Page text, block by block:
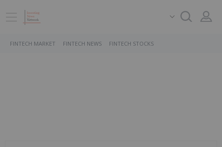
FINTECH MARKET FINTECH NEWS FINTECH STOCKS